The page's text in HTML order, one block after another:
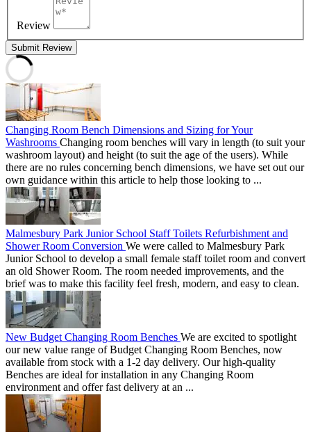
Review
Submit Review
Changing Room Bench Dimensions and Sizing for Your
Washrooms Changing room benches will vary in length (to suit your
washroom layout) and height (to suit the age of the users). While
there are no rules concerning bench dimensions, we have set out our
own guidance within this article to help those looking to ...
Malmesbury Park Junior School Staff Toilets Refurbishment and
Shower Room Conversion We were called to Malmesbury Park
Junior School to develop a small female staff toilet room and convert
an old Shower Room. The room needed improvements, and the
brief was to make this facility feel fresh, modern, and easy to clean.
New Budget Changing Room Benches We are excited to spotlight
our new value range of Budget Changing Room Benches, now
available from stock with a 1-2 day delivery. Our high-quality
Benches are ideal for installation in any Changing Room
environment and offer fast delivery at an ...